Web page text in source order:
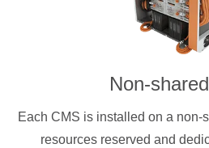
Non-
Each CMS is installed on a non-
resources reserved and